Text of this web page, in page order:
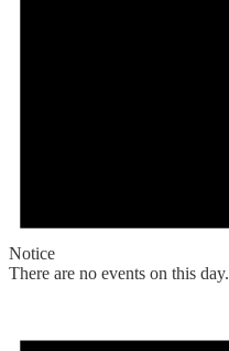
Notice
There are no events on this day.